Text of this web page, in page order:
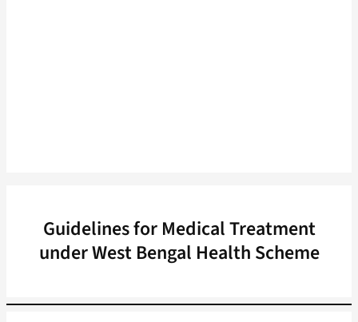
Guidelines for Medical Treatment
under West Bengal Health Scheme